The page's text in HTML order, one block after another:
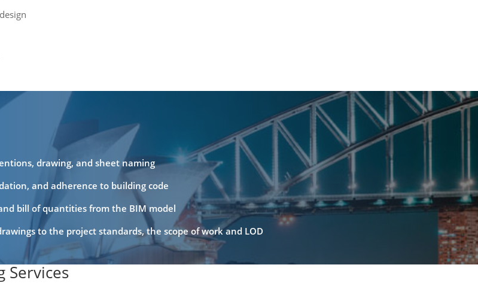
drawing, and sheet naming
and adherence to building code
bill of quantities from the BIM model
to the project standards, the scope of work and LOD
Services